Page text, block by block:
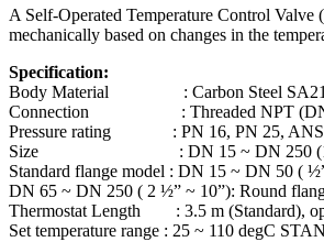
A Self-Operated Temperature Control Valve
mechanically based on changes in the
Specification:
Body Material : Carbon Steel
Connection : Threaded NPT (DN
Pressure rating : PN 16, PN 25,
Size : DN 15 ~ DN 250 (1/
Standard flange model : DN 15 ~ DN 50 (
DN 65 ~ DN 250 ( 2 ½” ~ 10”): Round
Thermostat Length : 3.5 m (Standard),
Set temperature range : 25 ~ 110 degC